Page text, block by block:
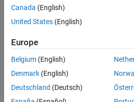
since
Following:
Canada (English)
United States (English)
Europe
Belgium (English)
Denmark (English)
Deutschland (Deutsch)